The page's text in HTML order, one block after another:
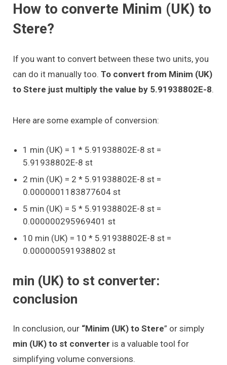
How to converte Minim (UK) to
Stere?
If you want to convert between these two units, you
can do it manually too. To convert from Minim (UK)
to Stere just multiply the value by 5.91938802E-8.
Here are some example of conversion:
1 min (UK) = 1 * 5.91938802E-8 st =
5.91938802E-8 st
2 min (UK) = 2 * 5.91938802E-8 st =
0.0000001183877604 st
5 min (UK) = 5 * 5.91938802E-8 st =
0.000000295969401 st
10 min (UK) = 10 * 5.91938802E-8 st =
0.000000591938802 st
min (UK) to st converter:
conclusion
In conclusion, our “Minim (UK) to Stere” or simply
min (UK) to st converter is a valuable tool for
simplifying volume conversions.